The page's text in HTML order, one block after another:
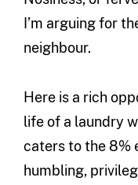
I’m arguing for
neighbour.
Here is a rich
life of a laundry
caters to the 8%
humbling,